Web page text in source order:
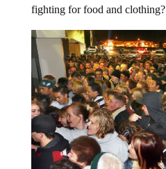
fighting for food and clothing?